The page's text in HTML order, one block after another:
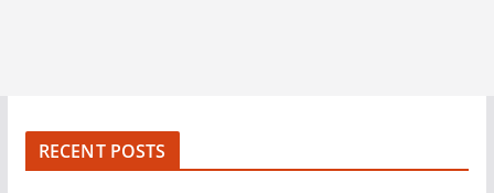
RECENT POSTS